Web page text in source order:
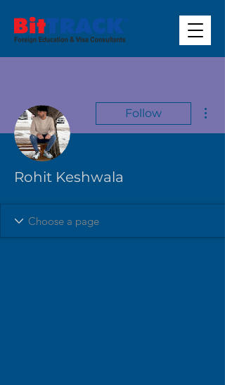
Follow
Rohit Keshwala